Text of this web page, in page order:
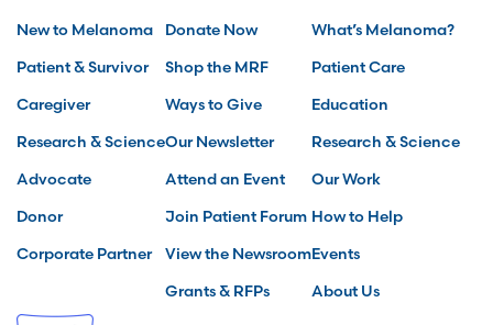
New to Melanoma
Patient & Survivor
Caregiver
Research & Science
Advocate
Donor
Corporate Partner
Donate Now
Shop the MRF
Ways to Give
Our Newsletter
Attend an Event
Join Patient Forum
View the Newsroom
Grants & RFPs
What’s Melanoma?
Patient Care
Education
Research & Science
Our Work
How to Help
Events
About Us